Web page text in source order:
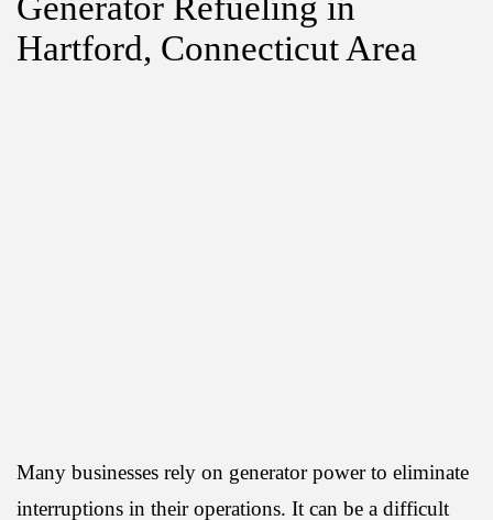
Hartford, Connecticut Area
Many businesses rely on generator power to eliminate
interruptions in their operations. It can be a difficult